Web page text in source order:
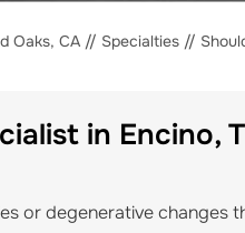
Oaks, CA // Specialties //
in Encino,
or degenerative changes